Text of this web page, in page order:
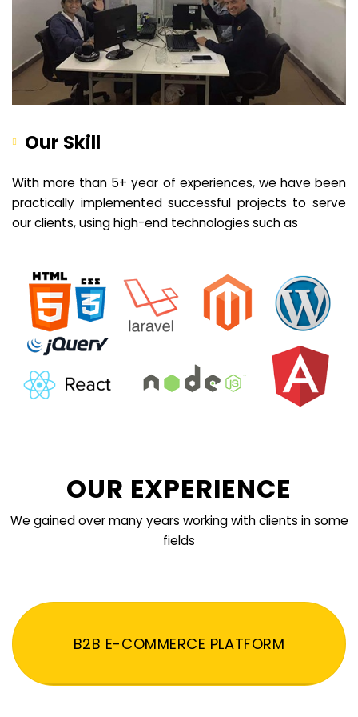
Our Skill
With more than 5+ year of experiences, we have been
practically implemented successful projects to serve
our clients, using high-end technologies such as
OUR EXPERIENCE
We gained over many years working with clients in some
fields
B2B E-COMMERCE PLATFORM